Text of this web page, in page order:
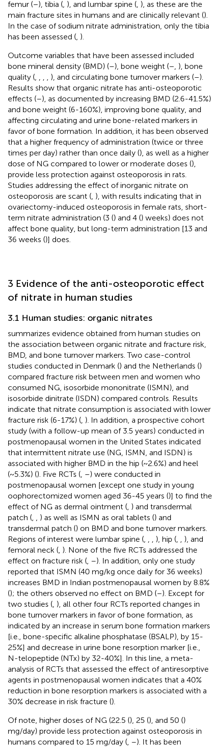
femur (–), tibia ( ), and lumbar spine ( ), as these are the
main fracture sites in humans and are clinically relevant ().
In the case of sodium nitrate administration, only the tibia
has been assessed ( ).
Outcome variables that have been assessed included
bone mineral density (BMD) (–), bone weight (– ), bone
quality (
), and circulating bone turnover markers (–).
Results show that organic nitrate has anti-osteoporotic
effects (–), as documented by increasing BMD (2.6-41.5%)
and bone weight (6-160%), improving bone quality, and
affecting circulating and urine bone-related markers in
favor of bone formation. In addition, it has been observed
that a higher frequency of administration (twice or three
times per day) rather than once daily (), as well as a higher
dose of NG compared to lower or moderate doses (),
provide less protection against osteoporosis in rats.
Studies addressing the effect of inorganic nitrate on
osteoporosis are scant ( ), with results indicating that in
ovariectomy-induced osteoporosis in female rats, short-
term nitrate administration (3 () and 4 () weeks) does not
affect bone quality, but long-term administration [13 and
36 weeks ()] does.
3 Evidence of the anti-osteoporotic effect
of nitrate in human studies
3.1 Human studies: organic nitrates
summarizes evidence obtained from human studies on
the association between organic nitrate and fracture risk,
BMD, and bone turnover markers. Two case-control
studies conducted in Denmark () and the Netherlands ()
compared fracture risk between men and women who
consumed NG, isosorbide mononitrate (ISMN), and
isosorbide dinitrate (ISDN) compared controls. Results
indicate that nitrate consumption is associated with lower
fracture risk (6-17%) ( ). In addition, a prospective cohort
study (with a follow-up mean of 3.5 years) conducted in
postmenopausal women in the United States indicated
that intermittent nitrate use (NG, ISMN, and ISDN) is
associated with higher BMD in the hip (~2.6%) and heel
(~5.3%) (). Five RCTs ( –) were conducted in
postmenopausal women [except one study in young
oophorectomized women aged 36-45 years ()] to find the
effect of NG as dermal ointment ( ) and transdermal
patch (
) as well as ISMN as oral tablets () and
transdermal patch () on BMD and bone turnover markers.
Regions of interest were lumbar spine (
), hip (
), and
femoral neck ( ). None of the five RCTs addressed the
effect on fracture risk ( –). In addition, only one study
reported that ISMN (40 mg/kg once daily for 36 weeks)
increases BMD in Indian postmenopausal women by 8.8%
(); the others observed no effect on BMD (–). Except for
two studies ( ), all other four RCTs reported changes in
bone turnover markers in favor of bone formation, as
indicated by an increase in serum bone formation markers
[i.e., bone-specific alkaline phosphatase (BSALP), by 15-
25%] and decrease in urine bone resorption marker [i.e.,
N-telopeptide (NTx) by 32-40%]. In this line, a meta-
analysis of RCTs that assessed the effect of antiresorptive
agents in postmenopausal women indicates that a 40%
reduction in bone resorption markers is associated with a
30% decrease in risk fracture ().
Of note, higher doses of NG (22.5 (), 25 (), and 50 ()
mg/day) provide less protection against osteoporosis in
humans compared to 15 mg/day ( –). It has been